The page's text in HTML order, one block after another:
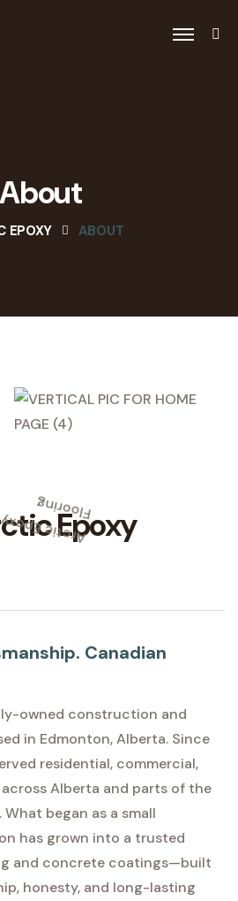
About
EPOXY ABOUT
gEpoxy
Canadian
owned construction and
in Edmonton, Alberta. Since
residential, commercial,
Alberta and parts of the
began as a small
has grown into a trusted
and concrete coatings—built
honesty, and long-lasting